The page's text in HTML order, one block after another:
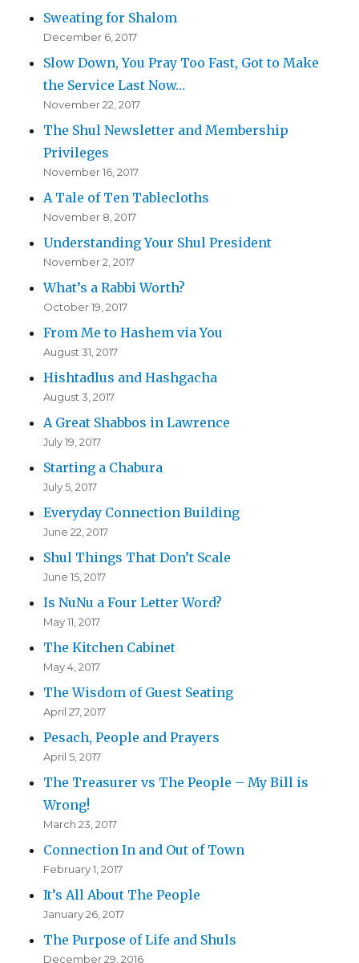
Sweating for Shalom
December 6, 2017
Slow Down, You Pray Too Fast, Got to Make
the Service Last Now…
November 22, 2017
The Shul Newsletter and Membership
Privileges
November 16, 2017
A Tale of Ten Tablecloths
November 8, 2017
Understanding Your Shul President
November 2, 2017
What’s a Rabbi Worth?
October 19, 2017
From Me to Hashem via You
August 31, 2017
Hishtadlus and Hashgacha
August 3, 2017
A Great Shabbos in Lawrence
July 19, 2017
Starting a Chabura
July 5, 2017
Everyday Connection Building
June 22, 2017
Shul Things That Don’t Scale
June 15, 2017
Is NuNu a Four Letter Word?
May 11, 2017
The Kitchen Cabinet
May 4, 2017
The Wisdom of Guest Seating
April 27, 2017
Pesach, People and Prayers
April 5, 2017
The Treasurer vs The People – My Bill is
Wrong!
March 23, 2017
Connection In and Out of Town
February 1, 2017
It’s All About The People
January 26, 2017
The Purpose of Life and Shuls
December 29, 2016